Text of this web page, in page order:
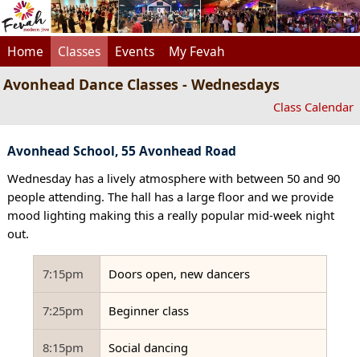
Home Classes Events My Fevah
Avonhead Dance Classes - Wednesdays
Class Calendar
Avonhead School, 55 Avonhead Road
Wednesday has a lively atmosphere with between 50 and 90
people attending. The hall has a large floor and we provide
mood lighting making this a really popular mid-week night
out.
7:15pm Doors open, new dancers
7:25pm Beginner class
8:15pm Social dancing